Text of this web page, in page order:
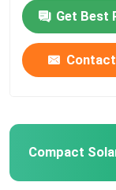
Air Source
Water Tank
Get Best
Compact